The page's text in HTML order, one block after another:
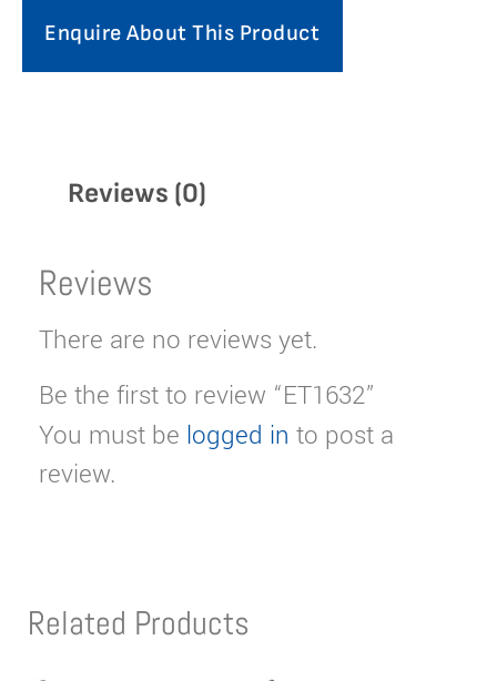
Enquire About This Product
Reviews (0)
Reviews
There are no reviews yet.
Be the first to review “ET1632”
You must be logged in to post a
review.
Related Products